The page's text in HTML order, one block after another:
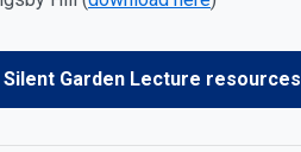
Garden Lecture resources